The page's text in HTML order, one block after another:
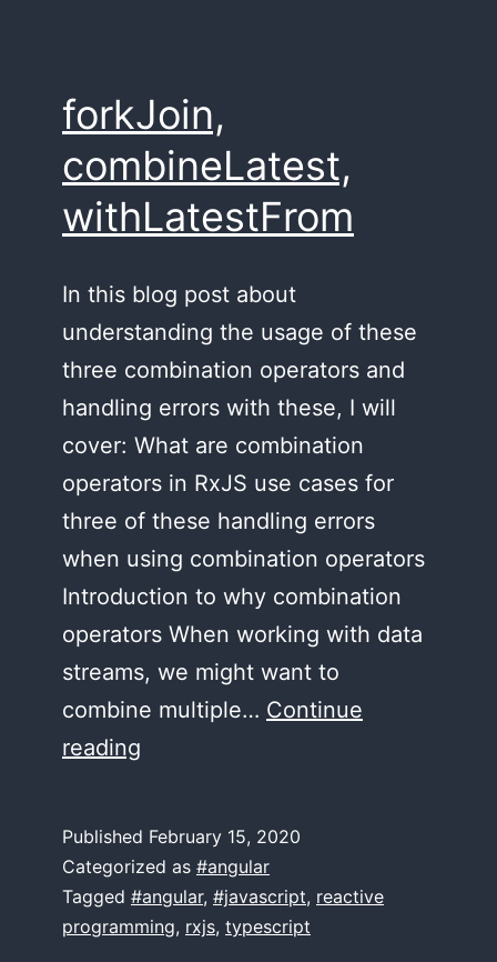
forkJoin,
combineLatest,
withLatestFrom
In this blog post about
understanding the usage of these
three combination operators and
handling errors with these, I will
cover: What are combination
operators in RxJS use cases for
three of these handling errors
when using combination operators
Introduction to why combination
operators When working with data
streams, we might want to
combine multiple… Continue
reading
Published February 15, 2020
Categorized as #angular
Tagged #angular, #javascript, reactive
programming, rxjs, typescript